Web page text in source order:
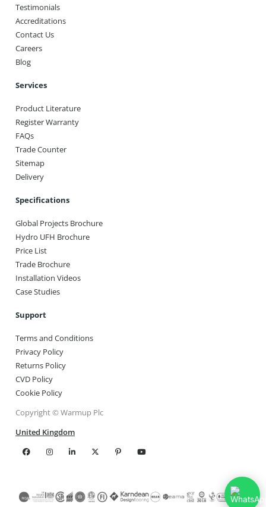
Testimonials
Accreditations
Contact Us
Careers
Blog
Services
Product Literature
Register Warranty
FAQs
Trade Counter
Sitemap
Delivery
Specifications
Global Projects Brochure
Hydro UFH Brochure
Price List
Trade Brochure
Installation Videos
Case Studies
Support
Terms and Conditions
Privacy Policy
Returns Policy
CVD Policy
Cookie Policy
Copyright © Warmup Plc
United Kingdom